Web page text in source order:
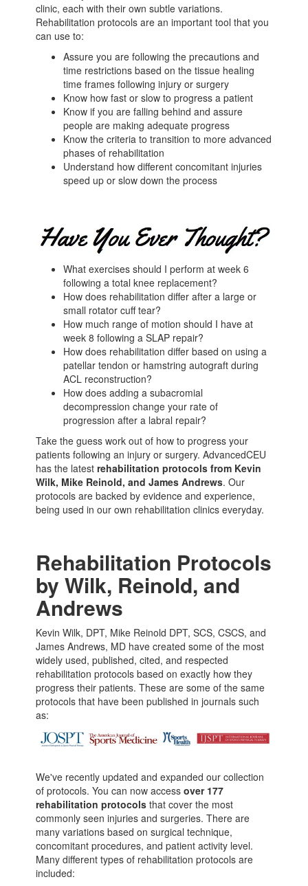
clinic, each with their own subtle variations.
Rehabilitation protocols are an important tool that you
can use to:
Assure you are following the precautions and
time restrictions based on the tissue healing
time frames following injury or surgery
Know how fast or slow to progress a patient
Know if you are falling behind and assure
people are making adequate progress
Know the criteria to transition to more advanced
phases of rehabilitation
Understand how different concomitant injuries
speed up or slow down the process
What exercises should I perform at week 6
following a total knee replacement?
How does rehabilitation differ after a large or
small rotator cuff tear?
How much range of motion should I have at
week 8 following a SLAP repair?
How does rehabilitation differ based on using a
patellar tendon or hamstring autograft during
ACL reconstruction?
How does adding a subacromial
decompression change your rate of
progression after a labral repair?
Take the guess work out of how to progress your
patients following an injury or surgery. AdvancedCEU
has the latestrehabilitation protocols from Kevin
Wilk, Mike Reinold, and James Andrews. Our
protocols are backed by evidence and experience,
being used in our own rehabilitation clinics everyday.
Rehabilitation Protocols
by Wilk, Reinold, and
Andrews
Kevin Wilk, DPT, Mike Reinold DPT, SCS, CSCS, and
James Andrews, MD have created some of the most
widely used, published, cited, and respected
rehabilitation protocols based on exactly how they
progress their patients. These are some of the same
protocols that have been published in journals such
as:
We've recently updated and expanded our collection
of protocols. You can now accessover 177
rehabilitation protocols that cover the most
commonly seen injuries and surgeries. There are
many variations based on surgical technique,
concomitant procedures, and patient activity level.
Many different types of rehabilitation protocols are
included: